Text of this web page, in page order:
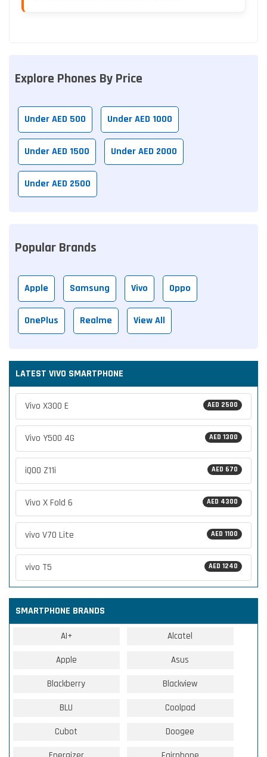
Explore Phones By Price
Under AED 500 Under AED 1000
Under AED 1500 Under AED 2000
Under AED 2500
Popular Brands
Apple Samsung Vivo Oppo
OnePlus Realme View All
LATEST VIVO SMARTPHONE
AED 2500
Vivo X300 E
AED 1300
Vivo Y500 4G
AED 670
iQOO Z11i
AED 4300
Vivo X Fold 6
AED 1100
vivo V70 Lite
AED 1240
vivo T5
SMARTPHONE BRANDS
AI+ Alcatel
Apple Asus
Blackberry Blackview
BLU Coolpad
Cubot Doogee